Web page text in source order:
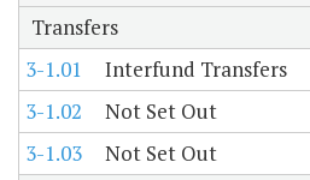
Transfers
3-1.01
Interfund Transfers
3-1.02
Not Set Out
3-1.03
Not Set Out